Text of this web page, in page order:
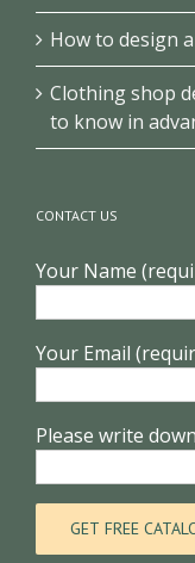
How to design
Clothing shop
to know in
CONTACT US
Your Name
Your Email
Please write